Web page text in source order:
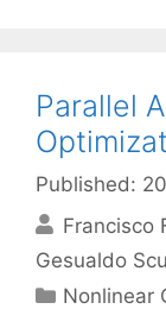
Parallel
Published:
Francisco
Gesualdo
Categories
Nonlinear